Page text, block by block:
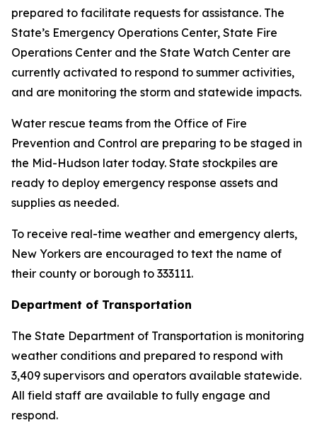
prepared to facilitate requests for assistance. The
State’s Emergency Operations Center, State Fire
Operations Center and the State Watch Center are
currently activated to respond to summer activities,
and are monitoring the storm and statewide impacts.
Water rescue teams from the Office of Fire
Prevention and Control are preparing to be staged in
the Mid-Hudson later today. State stockpiles are
ready to deploy emergency response assets and
supplies as needed.
To receive real-time weather and emergency alerts,
New Yorkers are encouraged to text the name of
their county or borough to 333111.
Department of Transportation
The State Department of Transportation is monitoring
weather conditions and prepared to respond with
3,409 supervisors and operators available statewide.
All field staff are available to fully engage and
respond.